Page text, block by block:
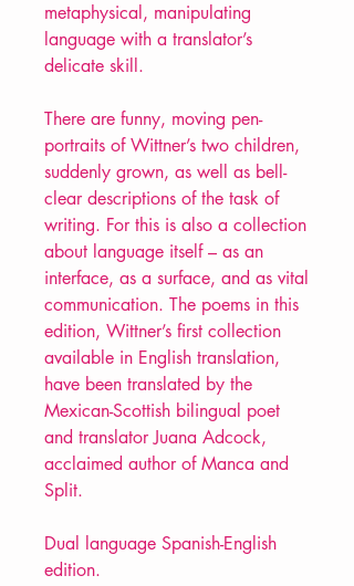
metaphysical, manipulating
language with a translator’s
delicate skill.
There are funny, moving pen-
portraits of Wittner’s two children,
suddenly grown, as well as bell-
clear descriptions of the task of
writing. For this is also a collection
about language itself – as an
interface, as a surface, and as vital
communication. The poems in this
edition, Wittner’s first collection
available in English translation,
have been translated by the
Mexican-Scottish bilingual poet
and translator Juana Adcock,
acclaimed author of Manca and
Split.
Dual language Spanish-English
edition.